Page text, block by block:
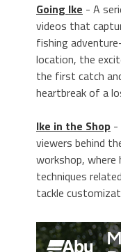
Going Ike - A
videos that
fishing
location, the
the first catch
heartbreak of a
Ike in the Shop -
viewers behind
workshop, where
techniques
tackle